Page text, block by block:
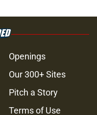
Openings
Our 300+ Sites
Pitch a Story
Terms of Use